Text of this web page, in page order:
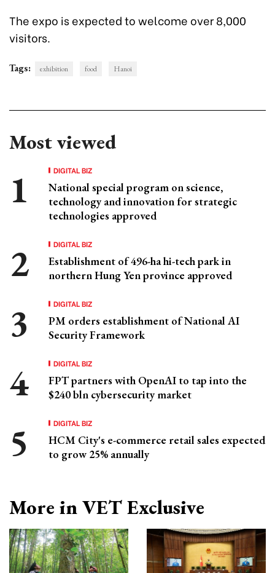
The expo is expected to welcome over 8,000
visitors.
Tags: exhibition food Hanoi
Most viewed
DIGITAL BIZ
National special program on science,
technology and innovation for strategic
technologies approved
DIGITAL BIZ
Establishment of 496-ha hi-tech park in
northern Hung Yen province approved
DIGITAL BIZ
PM orders establishment of National AI
Security Framework
DIGITAL BIZ
FPT partners with OpenAI to tap into the
$240 bln cybersecurity market
DIGITAL BIZ
HCM City's e-commerce retail sales expected
to grow 25% annually
More in VET Exclusive